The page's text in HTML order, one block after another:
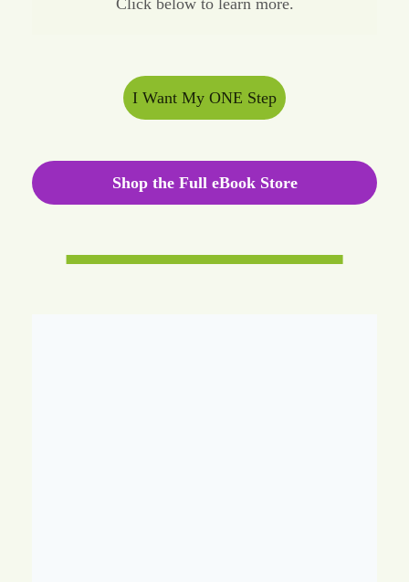
Click below to learn more.
I Want My ONE Step
Shop the Full eBook Store